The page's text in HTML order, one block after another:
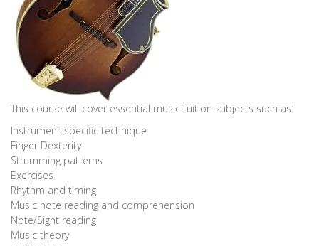
This course will cover essential music tuition subjects such as:
Instrument-specific technique
Finger Dexterity
Strumming patterns
Exercises
Rhythm and timing
Music note reading and comprehension
Note/Sight reading
Music theory